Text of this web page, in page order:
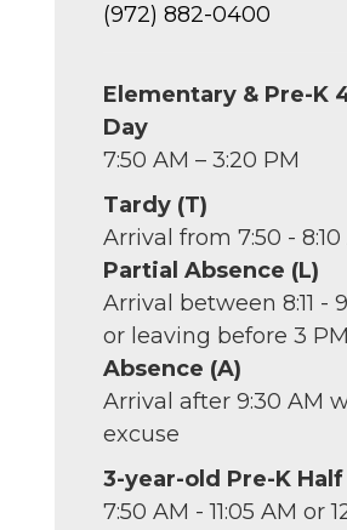
(972) 882-0400
Elementary & Pre-K
Day
7:50 AM – 3:20 PM
Tardy (T)
Arrival from 7:50 - 8:10
Partial Absence (L)
Arrival between 8:11 -
or leaving before 3 PM
Absence (A)
Arrival after 9:30 AM
excuse
3-year-old Pre-K
7:50 AM - 11:05 AM or